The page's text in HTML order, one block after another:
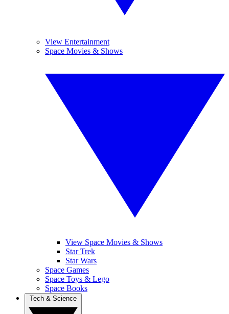
View Entertainment
Space Movies & Shows
View Space Movies & Shows
Star Trek
Star Wars
Space Games
Space Toys & Lego
Space Books